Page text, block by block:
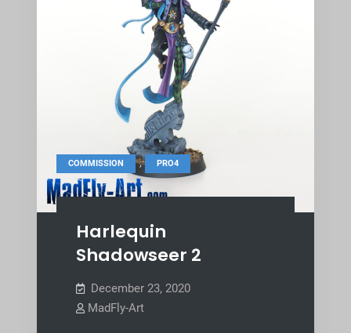
COMMISSION , PRO4
Harlequin
Shadowseer 2
December 23, 2020
MadFly-Art